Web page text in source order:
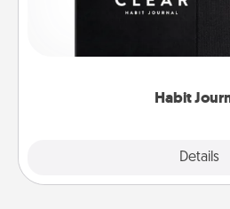
Habit
Details
Help for creating healthy
and of itself. Here's a fun
friends and